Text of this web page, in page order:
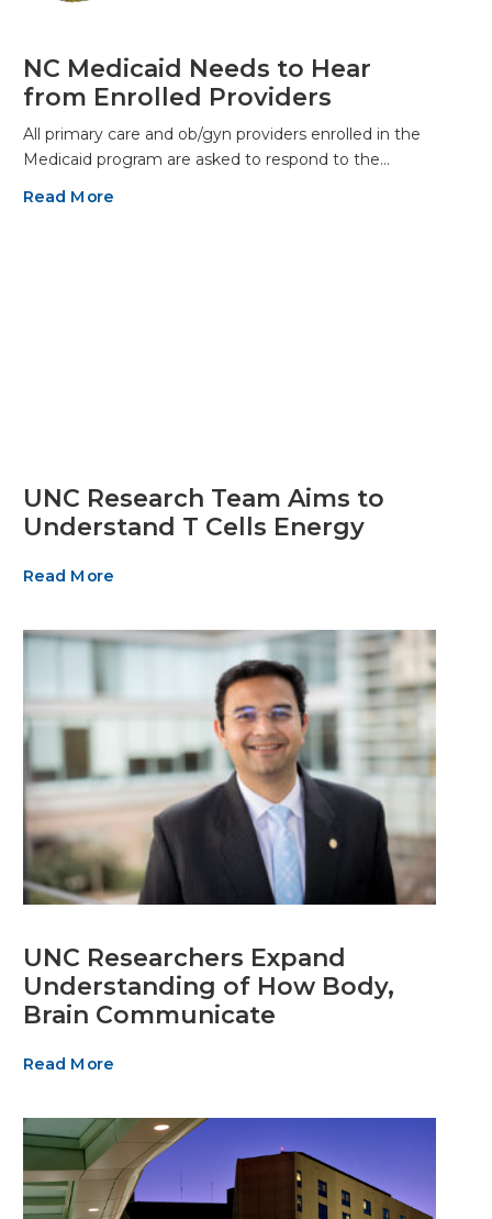
NC Medicaid Needs to Hear
from Enrolled Providers
All primary care and ob/gyn providers enrolled in the
Medicaid program are asked to respond to the…
Read More
UNC Research Team Aims to
Understand T Cells Energy
Read More
UNC Researchers Expand
Understanding of How Body,
Brain Communicate
Read More